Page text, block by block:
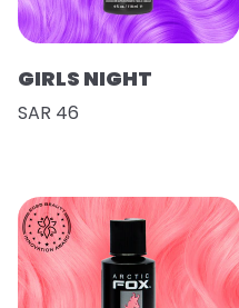
GIRLS NIGHT
SAR 46